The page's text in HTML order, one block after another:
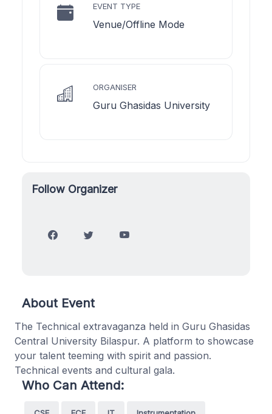
EVENT TYPE
Venue/Offline Mode
ORGANISER
Guru Ghasidas University
Follow Organizer
About Event
The Technical extravaganza held in Guru Ghasidas
Central University Bilaspur. A platform to showcase
your talent teeming with spirit and passion.
Technical events and cultural gala.
Who Can Attend: